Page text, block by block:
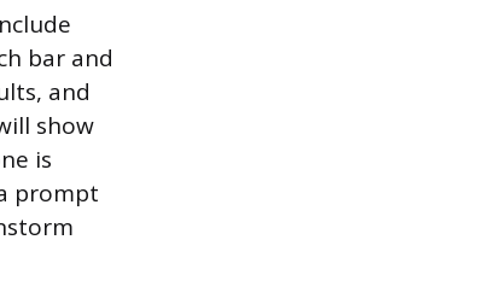
bar and
and
show
is
prompt